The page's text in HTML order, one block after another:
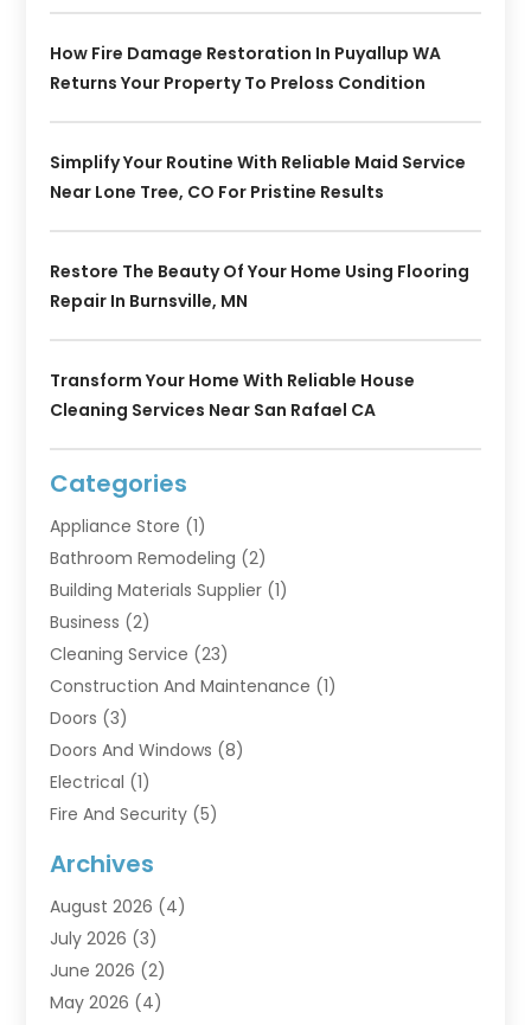
How Fire Damage Restoration In Puyallup WA
Returns Your Property To Preloss Condition
Simplify Your Routine With Reliable Maid Service
Near Lone Tree, CO For Pristine Results
Restore The Beauty Of Your Home Using Flooring
Repair In Burnsville, MN
Transform Your Home With Reliable House
Cleaning Services Near San Rafael CA
Categories
Appliance Store (1)
Bathroom Remodeling (2)
Building Materials Supplier (1)
Business (2)
Cleaning Service (23)
Construction And Maintenance (1)
Doors (3)
Doors And Windows (8)
Electrical (1)
Fire And Security (5)
Furniture (2)
Garage Doors(3)
Heating And Air Conditioning
Home And Garden
Home Builders
Archives
August 2026 (4)
July 2026 (3)
June 2026 (2)
May 2026 (4)